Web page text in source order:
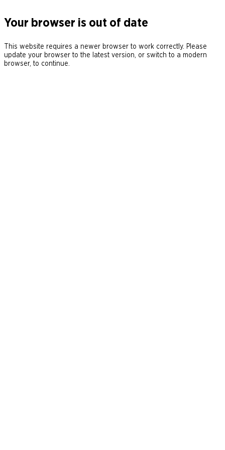
Your browser is out of date
This website requires a newer browser to work correctly. Please
update your browser to the latest version, or switch to a modern
browser, to continue.